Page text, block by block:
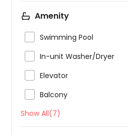
Amenity
Swimming Pool
In-unit Washer/Dryer
Elevator
Balcony
Show All(7)